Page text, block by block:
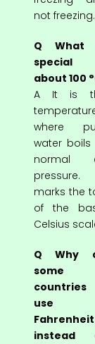
not freezing.
Q What
special
about 100
A It is
where
water boils
normal
marks the
of the
Celsius
Q Why
some
countries
use
Fahrenheit
instead